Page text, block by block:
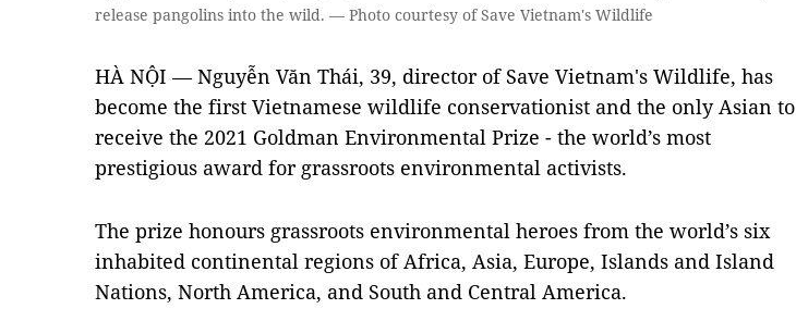
release pangolins into the wild. — Photo courtesy of Save Vietnam's Wildlife
HÀ NỘI — Nguyễn Văn Thái, 39, director of Save Vietnam's Wildlife, has
become the first Vietnamese wildlife conservationist and the only Asian to
receive the 2021 Goldman Environmental Prize - the world’s most
prestigious award for grassroots environmental activists.
The prize honours grassroots environmental heroes from the world’s six
inhabited continental regions of Africa, Asia, Europe, Islands and Island
Nations, North America, and South and Central America.